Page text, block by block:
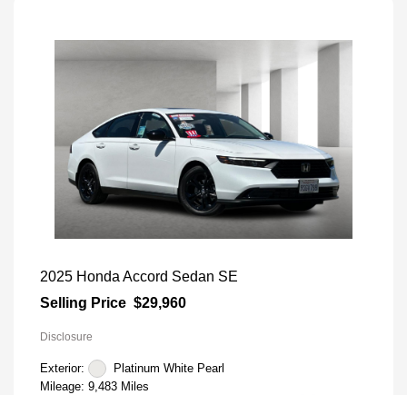
2025 Honda Accord Sedan SE
Selling Price $29,960
Disclosure
Exterior:
Platinum White Pearl
Mileage: 9,483 Miles